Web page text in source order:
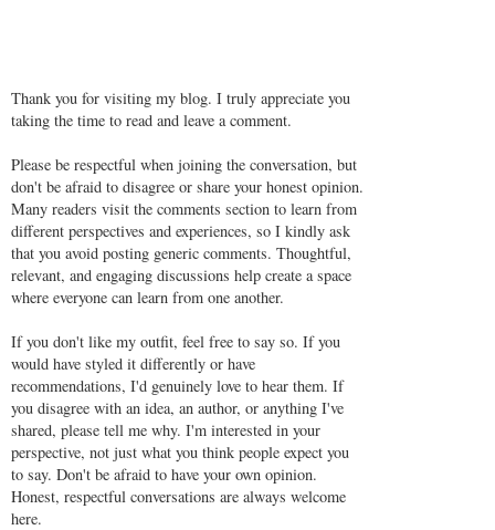
Thank you for visiting my blog. I truly appreciate you
taking the time to read and leave a comment.
Please be respectful when joining the conversation, but
don't be afraid to disagree or share your honest opinion.
Many readers visit the comments section to learn from
different perspectives and experiences, so I kindly ask
that you avoid posting generic comments. Thoughtful,
relevant, and engaging discussions help create a space
where everyone can learn from one another.
If you don't like my outfit, feel free to say so. If you
would have styled it differently or have
recommendations, I'd genuinely love to hear them. If
you disagree with an idea, an author, or anything I've
shared, please tell me why. I'm interested in your
perspective, not just what you think people expect you
to say. Don't be afraid to have your own opinion.
Honest, respectful conversations are always welcome
here.